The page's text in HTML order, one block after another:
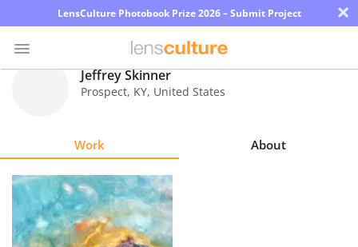
LensCulture Photobook Prize 2026 – Submit Project ×
Explore
Learn
Jeffrey Skinner
Prospect, KY, United States
Work About